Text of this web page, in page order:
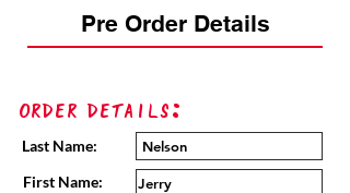
Pre Order Details
Order Details:
Last Name:
First Name: